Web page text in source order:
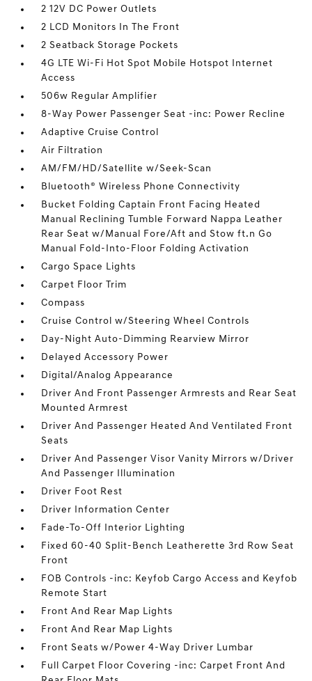
2 12V DC Power Outlets
2 LCD Monitors In The Front
2 Seatback Storage Pockets
4G LTE Wi-Fi Hot Spot Mobile Hotspot Internet
Access
506w Regular Amplifier
8-Way Power Passenger Seat -inc: Power Recline
Adaptive Cruise Control
Air Filtration
AM/FM/HD/Satellite w/Seek-Scan
Bluetooth® Wireless Phone Connectivity
Bucket Folding Captain Front Facing Heated
Manual Reclining Tumble Forward Nappa Leather
Rear Seat w/Manual Fore/Aft and Stow ft.n Go
Manual Fold-Into-Floor Folding Activation
Cargo Space Lights
Carpet Floor Trim
Compass
Cruise Control w/Steering Wheel Controls
Day-Night Auto-Dimming Rearview Mirror
Delayed Accessory Power
Digital/Analog Appearance
Driver And Front Passenger Armrests and Rear Seat
Mounted Armrest
Driver And Passenger Heated And Ventilated Front
Seats
Driver And Passenger Visor Vanity Mirrors w/Driver
And Passenger Illumination
Driver Foot Rest
Driver Information Center
Fade-To-Off Interior Lighting
Fixed 60-40 Split-Bench Leatherette 3rd Row Seat
Front
FOB Controls -inc: Keyfob Cargo Access and Keyfob
Remote Start
Front And Rear Map Lights
Front And Rear Map Lights
Front Seats w/Power 4-Way Driver Lumbar
Full Carpet Floor Covering -inc: Carpet Front And